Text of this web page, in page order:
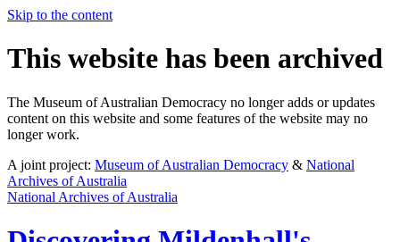
Skip to the content
This website has been archived
The Museum of Australian Democracy no longer adds or updates
content on this website and some features of the website may no
longer work.
A joint project: Museum of Australian Democracy & National
Archives of Australia
National Archives of Australia